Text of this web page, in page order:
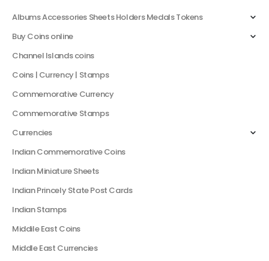
Albums Accessories Sheets Holders Medals Tokens
Buy Coins online
Channel Islands coins
Coins | Currency | Stamps
Commemorative Currency
Commemorative Stamps
Currencies
Indian Commemorative Coins
Indian Miniature Sheets
Indian Princely State Post Cards
Indian Stamps
Middile East Coins
Middle East Currencies